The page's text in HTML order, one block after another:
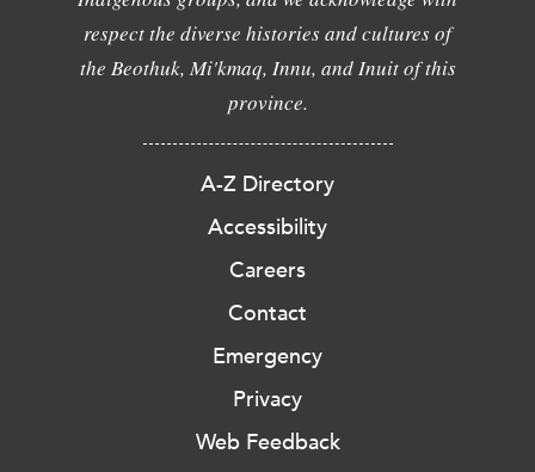
respect the diverse histories and cultures of
the Beothuk, Mi'kmaq, Innu, and Inuit of this
province.
A-Z Directory
Accessibility
Careers
Contact
Emergency
Privacy
Web Feedback